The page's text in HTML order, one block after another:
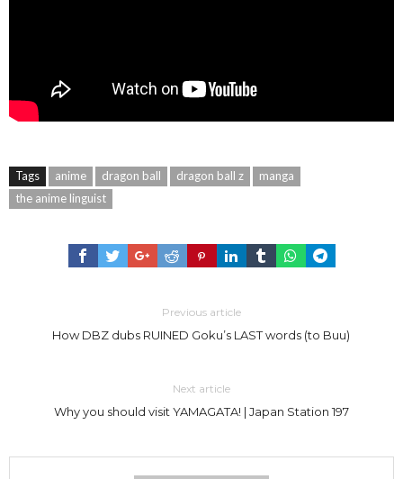
Tags anime dragon ball dragon ball z
manga
the anime linguist
Previous article
How DBZ dubs RUINED Goku’s LAST words (to Buu)
Next article
Why you should visit YAMAGATA! | Japan Station 197